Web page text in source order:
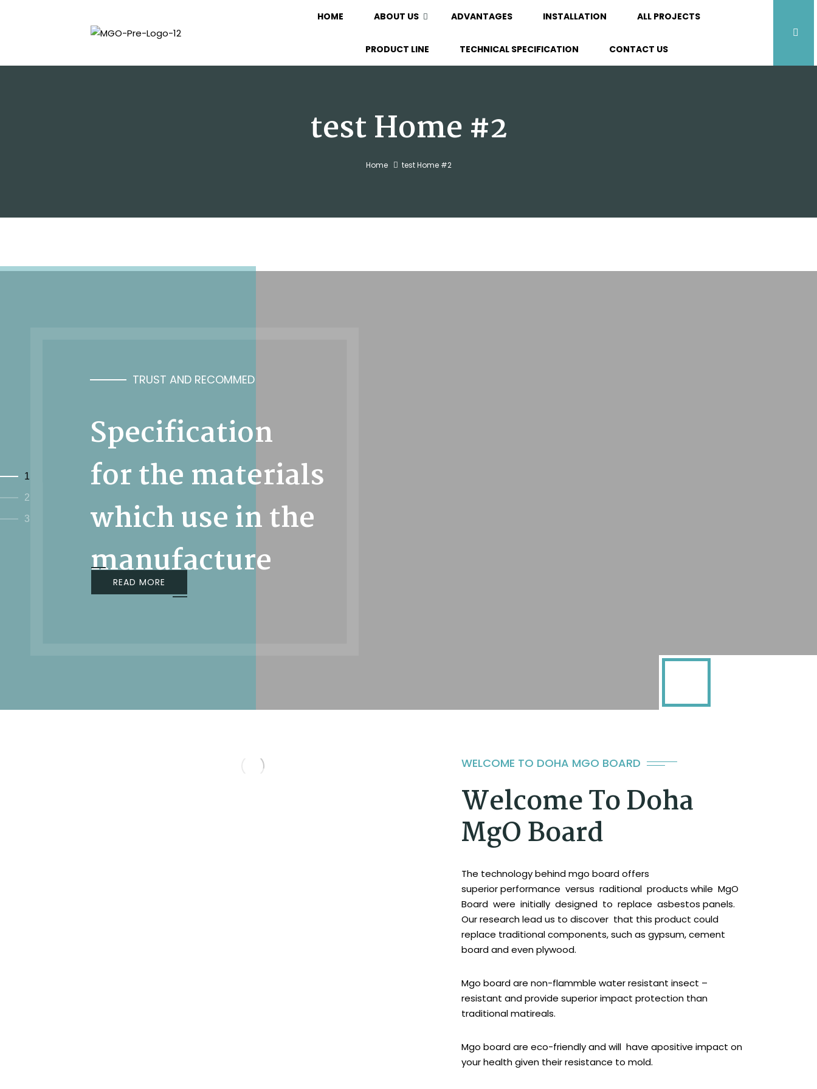
HOME ABOUT US ADVANTAGES INSTALLATION ALL PROJECTS
PRODUCT LINE TECHNICAL SPECIFICATION CONTACT US
test Home #2
Home test Home #2
TRUST AND RECOMMED
Specification
for the materials
which use in the
manufacture
READ MORE
1
2
3
WELCOME TO DOHA MGO BOARD
Welcome To Doha
MgO Board
The technology behind mgo board offers
superior performance versus raditional products while MgO
Board were initially designed to replace asbestos panels.
Our research lead us to discover that this product could
replace traditional components, such as gypsum, cement
board and even plywood.
Mgo board are non-flammble water resistant insect –
resistant and provide superior impact protection than
traditional matireals.
Mgo board are eco-friendly and will have apositive impact on
your health given their resistance to mold.